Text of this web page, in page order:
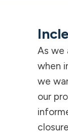
As we
when
we
our